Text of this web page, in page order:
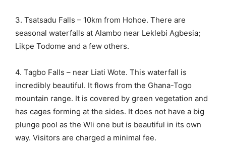
3. Tsatsadu Falls – 10km from Hohoe. There are
seasonal waterfalls at Alambo near Leklebi Agbesia;
Likpe Todome and a few others.
4. Tagbo Falls – near Liati Wote. This waterfall is
incredibly beautiful. It flows from the Ghana-Togo
mountain range. It is covered by green vegetation and
has cages forming at the sides. It does not have a big
plunge pool as the Wli one but is beautiful in its own
way. Visitors are charged a minimal fee.